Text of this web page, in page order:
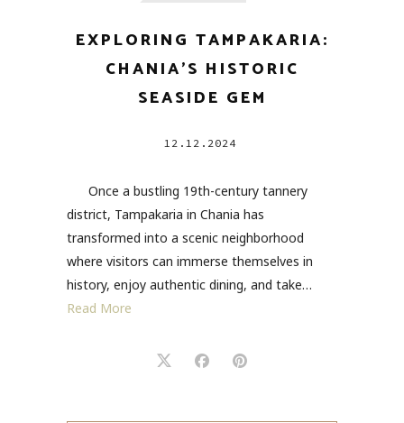
EXPLORING TAMPAKARIA:
CHANIA’S HISTORIC
SEASIDE GEM
12.12.2024
Once a bustling 19th-century tannery
district, Tampakaria in Chania has
transformed into a scenic neighborhood
where visitors can immerse themselves in
history, enjoy authentic dining, and take…
Read More